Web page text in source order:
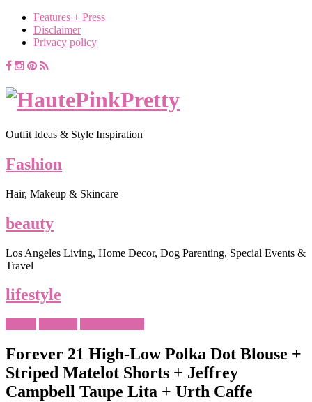
Features + Press
Disclaimer
Privacy policy
Outfit Ideas & Style Inspiration
Fashion
Hair, Makeup & Skincare
beauty
Los Angeles Living, Home Decor, Dog Parenting, Special Events &
Travel
lifestyle
Forever 21 High-Low Polka Dot Blouse +
Striped Matelot Shorts + Jeffrey
Campbell Taupe Lita + Urth Caffe